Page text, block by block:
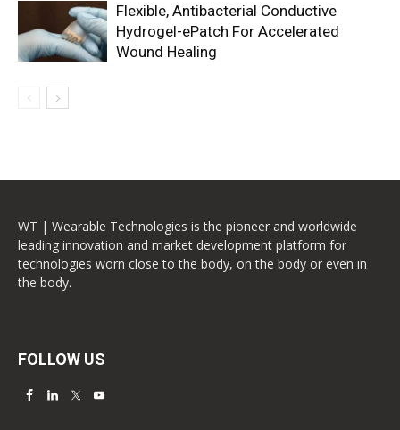
Flexible, Antibacterial Conductive
Hydrogel-ePatch For Accelerated
Wound Healing
WT | Wearable Technologies is the pioneer and worldwide
leading innovation and market development platform for
technologies worn close to the body, on the body or even in
the body.
FOLLOW US